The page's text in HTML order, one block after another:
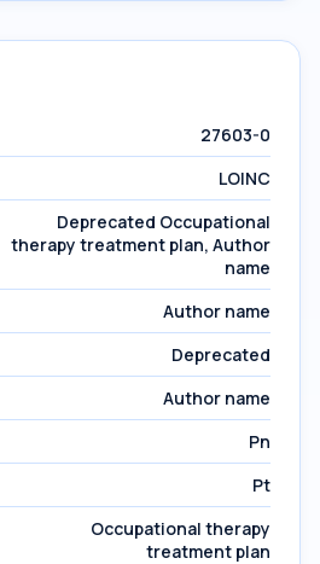
27603-0
LOINC
Deprecated Occupational
therapy treatment plan, Author
name
Author name
Deprecated
Author name
Pn
Pt
Occupational therapy
treatment plan